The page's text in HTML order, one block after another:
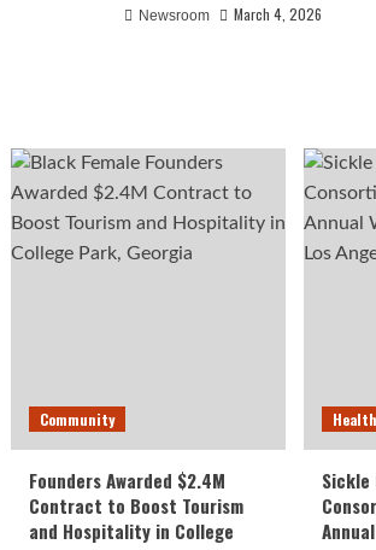
Newsroom March 4, 2026
Community
Founders Awarded $2.4M
Contract to Boost Tourism
and Hospitality in College
Sickle